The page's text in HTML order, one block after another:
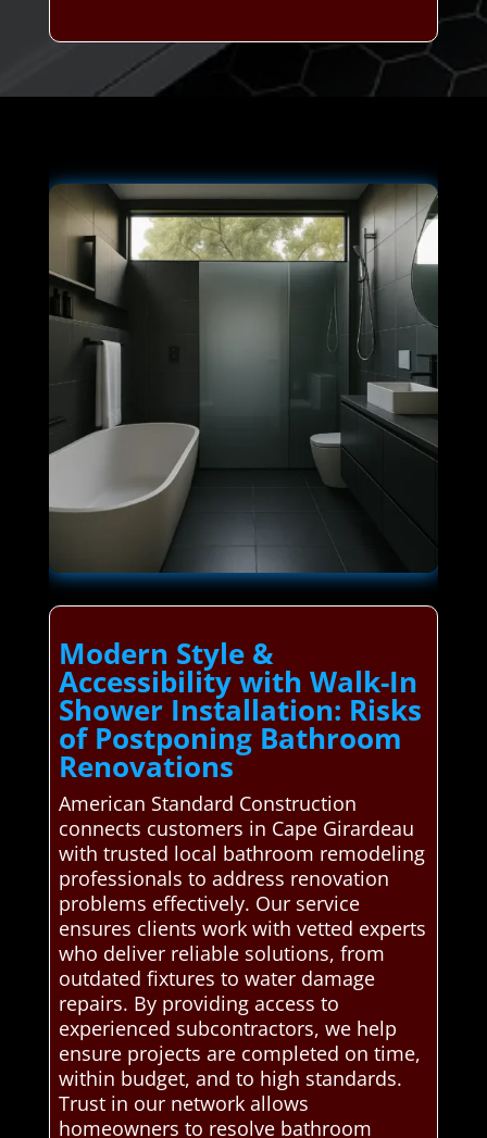
Modern Style &
Accessibility with Walk-In
Shower Installation: Risks
of Postponing Bathroom
Renovations
American Standard Construction
connects customers in Cape Girardeau
with trusted local bathroom remodeling
professionals to address renovation
problems effectively. Our service
ensures clients work with vetted experts
who deliver reliable solutions, from
outdated fixtures to water damage
repairs. By providing access to
experienced subcontractors, we help
ensure projects are completed on time,
within budget, and to high standards.
Trust in our network allows
homeowners to resolve bathroom